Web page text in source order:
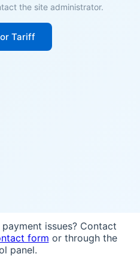
the site administrator.
Tariff
issues? Contact
form or through the
panel.